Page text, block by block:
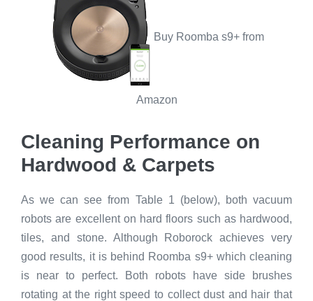
Buy Roomba s9+ from
Amazon
Cleaning Performance on
Hardwood & Carpets
As we can see from Table 1 (below), both vacuum
robots are excellent on hard floors such as hardwood,
tiles, and stone. Although Roborock achieves very
good results, it is behind Roomba s9+ which cleaning
is near to perfect. Both robots have side brushes
rotating at the right speed to collect dust and hair that